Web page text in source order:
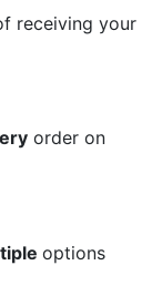
receiving your
order on
options